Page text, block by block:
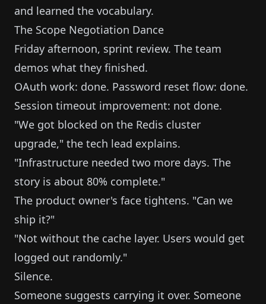
and learned the vocabulary.
The Scope Negotiation Dance
Friday afternoon, sprint review. The team
demos what they finished.
OAuth work: done. Password reset flow: done.
Session timeout improvement: not done.
"We got blocked on the Redis cluster
upgrade," the tech lead explains.
"Infrastructure needed two more days. The
story is about 80% complete."
The product owner's face tightens. "Can we
ship it?"
"Not without the cache layer. Users would get
logged out randomly."
Silence.
Someone suggests carrying it over. Someone